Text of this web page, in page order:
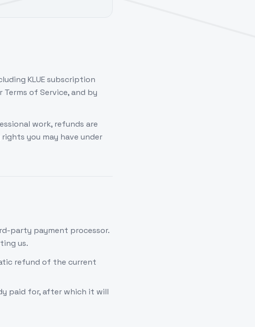
KLUE subscription
of Service, and by
work, refunds are
you may have under
party payment processor.
us.
refund of the current
paid for, after which it will